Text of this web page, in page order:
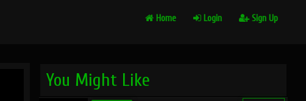
Home Login Sign Up
You Might Like